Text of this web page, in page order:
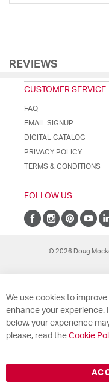
REVIEWS
CUSTOMER SERVICE
FAQ
EMAIL SIGNUP
DIGITAL CATALOG
PRIVACY POLICY
TERMS & CONDITIONS
FOLLOW US
© 2026 Doug
We use cookies to
enhance your experience.
below, your experience
please, read the Cookie